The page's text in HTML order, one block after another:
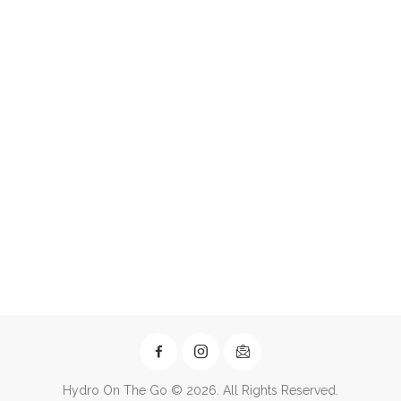
Hydro On The Go © 2026. All Rights Reserved.